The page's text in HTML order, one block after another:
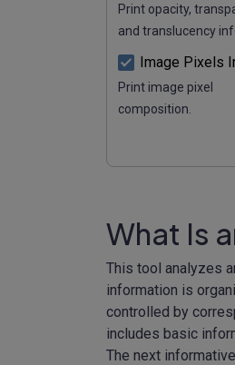
Print opacity,
and translucency
Image Pixels
Print image pixel
composition.
What Is
This tool analyzes
information is
controlled by
includes basic
The next